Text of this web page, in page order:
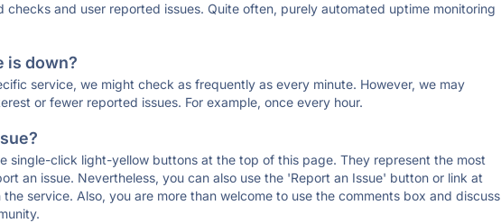
and user reported issues. Quite often, purely automated uptime monitoring
is down?
service, we might check as frequently as every minute. However, we may
or fewer reported issues. For example, once every hour.
single-click light-yellow buttons at the top of this page. They represent the most
an issue. Nevertheless, you can also use the 'Report an Issue' button or link at
service. Also, you are more than welcome to use the comments box and discuss